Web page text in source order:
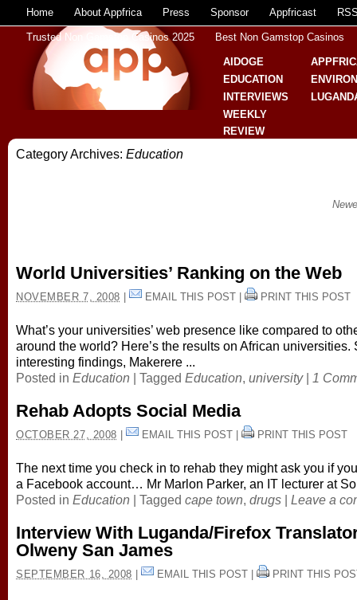
Home About Appfrica Press Sponsor Appfricast
Trusted Non Gamstop Casinos 2025 Best Non Gamstop Casinos
AIDOGE
EDUCATION
INTERVIEWS
WEEKLY
REVIEW
Category Archives: Education
World Universities’ Ranking on the Web
NOVEMBER 7, 2008 EMAIL THIS POST| PRINT THIS POST
What’s your universities’ web presence like compared to
around the world? Here’s the results on African universities.
interesting findings, Makerere ...
Posted in Education Tagged Education, university 1
Rehab Adopts Social Media
OCTOBER 27, 2008 EMAIL THIS POST| PRINT THIS POST
The next time you check in to rehab they might ask you if
a Facebook account… Mr Marlon Parker, an IT lecturer at
Posted in Education Tagged cape town, drugs Leave a
Interview With Luganda/Firefox
Olweny San James
SEPTEMBER 16, 2008 EMAIL THIS POST| PRINT THIS